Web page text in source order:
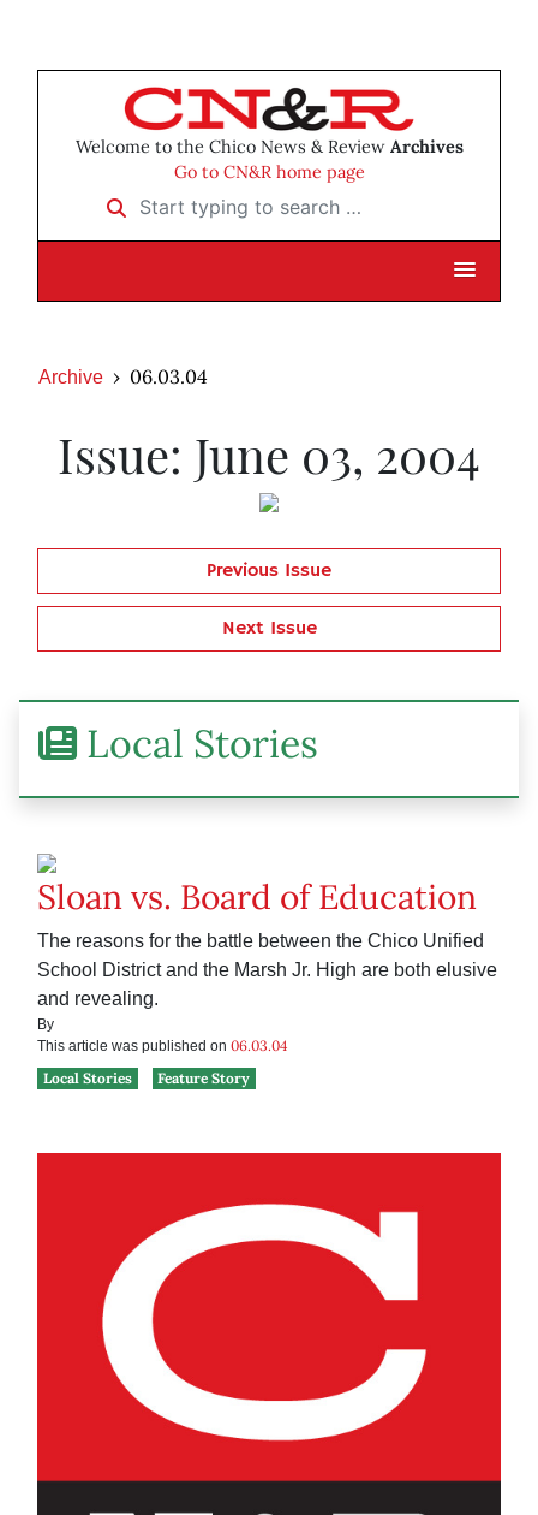
Welcome to the Chico News & Review Archives
Go to CN&R home page
Start typing to search …
Archive 06.03.04
Issue: June 03, 2004
Previous Issue
Next Issue
Local Stories
Sloan vs. Board of Education
The reasons for the battle between the Chico Unified
School District and the Marsh Jr. High are both elusive
and revealing.
By
This article was published on 06.03.04
Local Stories
Feature Story